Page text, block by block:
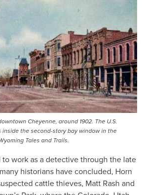
Cheyenne, around 1902. The U.S.
inside the second-story bay window in the
Tales and Trails.
work as a detective through the late
historians have concluded, Horn
cattle thieves, Matt Rash and